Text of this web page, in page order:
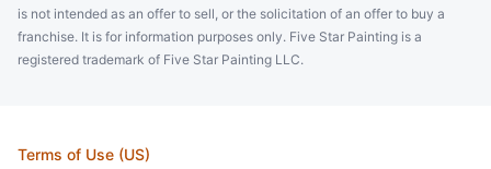
is not intended as an offer to sell, or the solicitation of an offer to buy a
franchise. It is for information purposes only. Five Star Painting is a
registered trademark of Five Star Painting LLC.
Terms of Use (US)